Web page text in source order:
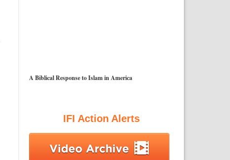
A Biblical Response to Islam in America
IFI Action Alerts